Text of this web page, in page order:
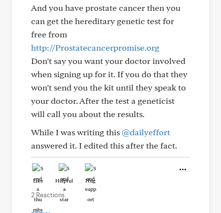
And you have prostate cancer then you
can get the hereditary genetic test for
free from
http://Prostatecancerpromise.org
Don’t say you want your doctor involved
when signing up for it. If you do that they
won’t send you the kit until they speak to
your doctor. After the test a geneticist
will call you about the results.
While I was writing this@dailyeffort
answered it. I edited this after the fact.
Like Helpful Hug
2 Reactions